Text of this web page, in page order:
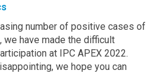
number of positive cases of
we have made the difficult
at IPC APEX 2022.
we hope you can